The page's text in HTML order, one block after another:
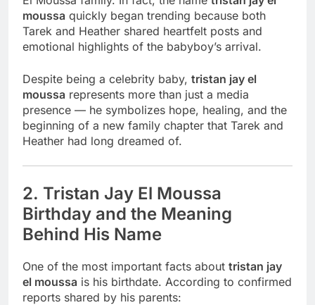
moussa quickly began trending because both
Tarek and Heather shared heartfelt posts and
emotional highlights of the babyboy’s arrival.
Despite being a celebrity baby, tristan jay el
moussa represents more than just a media
presence — he symbolizes hope, healing, and the
beginning of a new family chapter that Tarek and
Heather had long dreamed of.
2. Tristan Jay El Moussa
Birthday and the Meaning
Behind His Name
One of the most important facts about tristan jay
el moussa is his birthdate. According to confirmed
reports shared by his parents: